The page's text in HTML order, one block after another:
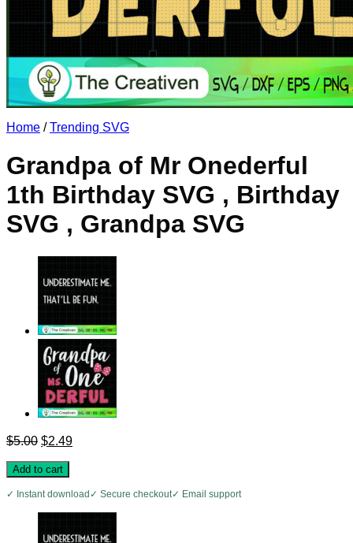
No products in the cart.
Return to shop
Home / Trending SVG
Grandpa of Mr Onederful
1th Birthday SVG , Birthday
SVG , Grandpa SVG
$5.00 Original
was:
$2.49Current
Add to cart
✓ Instant download ✓ Secure checkout✓ Email support